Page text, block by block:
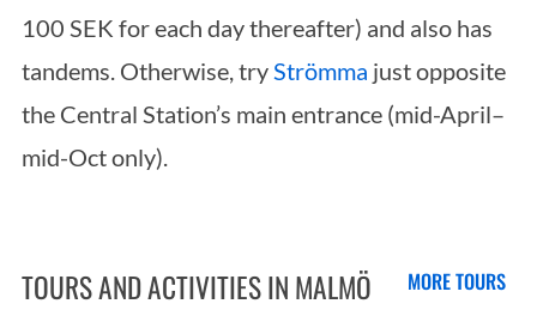
100 SEK for each day thereafter) and also has
tandems. Otherwise, tryStrömma just opposite
the Central Station’s main entrance (mid-April–
mid-Oct only).
TOURS AND ACTIVITIES IN MALMÖ MORE TOURS